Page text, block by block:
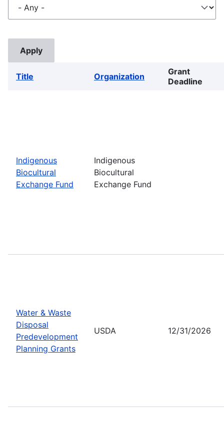
Title Organization
Grant
Deadline
Indigenous
Biocultural
Exchange Fund
Indigenous
Biocultural
Exchange Fund
Water & Waste
Disposal
Predevelopment
Planning Grants
USDA 12/31/2026